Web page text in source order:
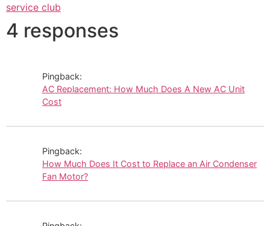
service club
4 responses
Pingback:
AC Replacement: How Much Does A New AC Unit
Cost
Pingback:
How Much Does It Cost to Replace an Air Condenser
Fan Motor?